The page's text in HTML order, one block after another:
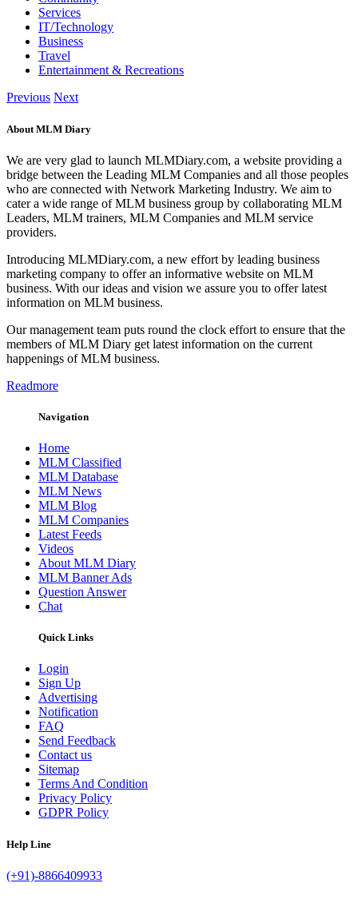
Services
IT/Technology
Business
Travel
Entertainment & Recreations
Previous Next
About MLM Diary
We are very glad to launch MLMDiary.com, a website providing a
bridge between the Leading MLM Companies and all those peoples
who are connected with Network Marketing Industry. We aim to
cater a wide range of MLM business group by collaborating MLM
Leaders, MLM trainers, MLM Companies and MLM service
providers.
Introducing MLMDiary.com, a new effort by leading business
marketing company to offer an informative website on MLM
business. With our ideas and vision we assure you to offer latest
information on MLM business.
Our management team puts round the clock effort to ensure that the
members of MLM Diary get latest information on the current
happenings of MLM business.
Readmore
Navigation
Home
MLM Classified
MLM Database
MLM News
MLM Blog
MLM Companies
Latest Feeds
Videos
About MLM Diary
MLM Banner Ads
Question Answer
Chat
Quick Links
Login
Sign Up
Advertising
Notification
FAQ
Send Feedback
Contact us
Sitemap
Terms And Condition
Privacy Policy
GDPR Policy
Help Line
(+91)-8866409933